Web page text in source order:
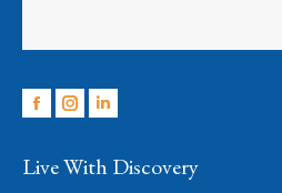
Facebook
InstagramLinkedin
Live With Discovery